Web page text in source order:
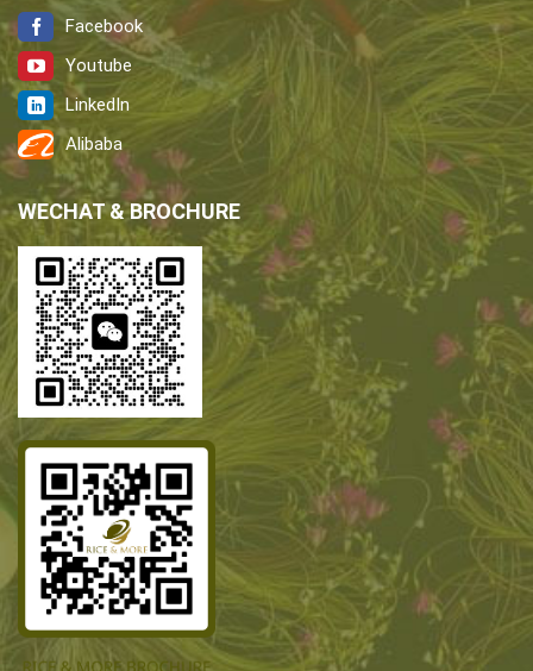
Facebook
Youtube
LinkedIn
Alibaba
WECHAT & BROCHURE